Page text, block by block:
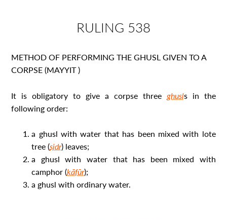
RULING 538
METHOD OF PERFORMING THE GHUSL GIVEN TO A
CORPSE (MAYYIT)
It is obligatory to give a corpse three ghusls in the
following order:
a ghusl with water that has been mixed with lote
tree (sidr) leaves;
a ghusl with water that has been mixed with
camphor (kāfūr);
a ghusl with ordinary water.